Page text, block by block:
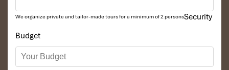
We organize private and tailor-made tours for a minimum of 2 persons
Budget
Security